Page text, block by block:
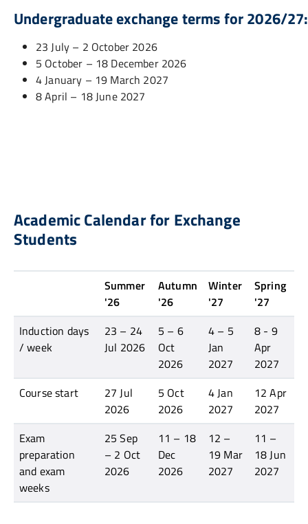
Undergraduate exchange terms for 2026/27:
23 July – 2 October 2026
5 October – 18 December 2026
4 January – 19 March 2027
8 April – 18 June 2027
Academic Calendar for Exchange
Students
Summer
'26
Autumn
'26
Winter
'27
Spring
'27
Induction days
/ week
23 – 24
Jul 2026
5 – 6
Oct
2026
4 – 5
Jan
2027
8 - 9
Apr
2027
Course start
27 Jul
2026
5 Oct
2026
4 Jan
2027
12 Apr
2027
Exam
preparation
and exam
weeks
25 Sep
– 2 Oct
2026
11 – 18
Dec
2026
12 –
19 Mar
2027
11 –
18 Jun
2027